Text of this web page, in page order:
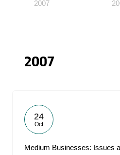
2007
2007
24
Oct
Medium Businesses: Issues